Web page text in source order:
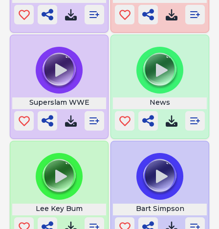
Superslam WWE News
Lee Key Bum Bart Simpson